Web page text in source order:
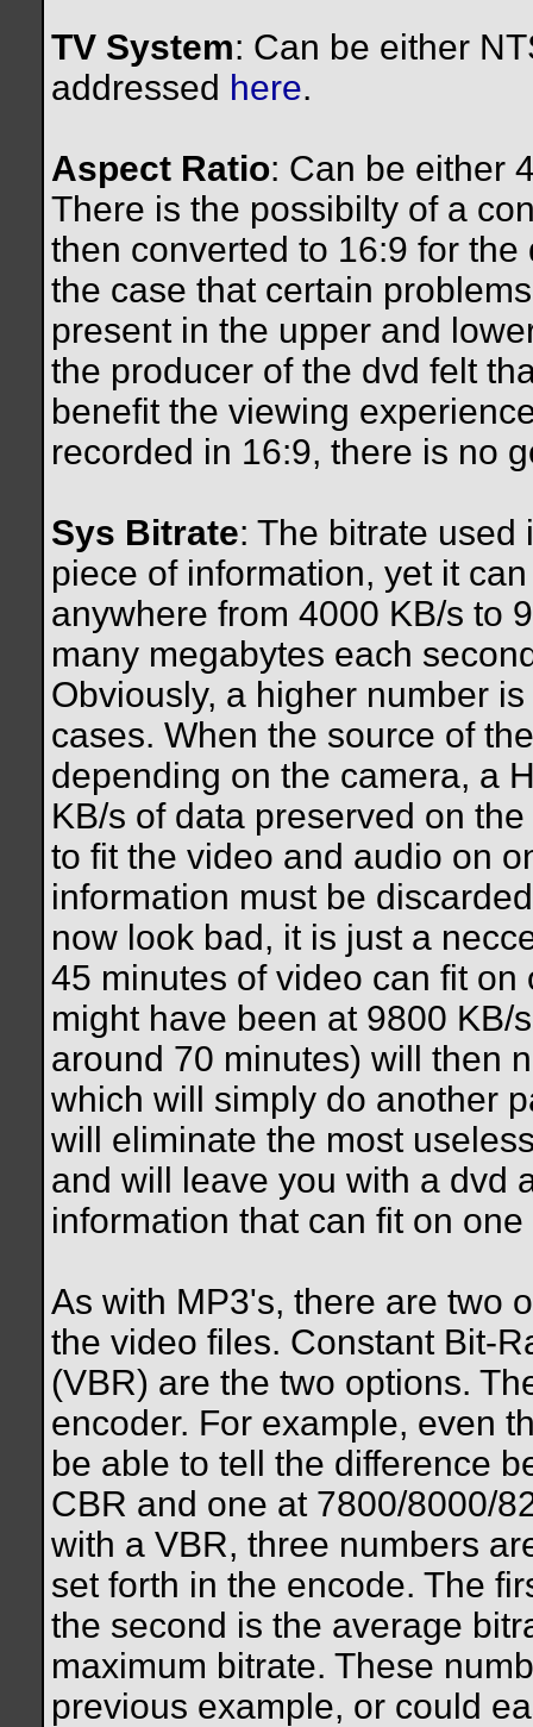
TV System: Can be either
addressed here.
Aspect Ratio: Can be either
There is the possibilty of a
then converted to 16:9 for
the case that certain
present in the upper and
the producer of the dvd felt
benefit the viewing
recorded in 16:9, there is no
Sys Bitrate: The bitrate
piece of information, yet it
anywhere from 4000 KB/s to
many megabytes each
Obviously, a higher number
cases. When the source of
depending on the camera, a
KB/s of data preserved on
to fit the video and audio on
information must be
now look bad, it is just a
45 minutes of video can fit
might have been at 9800 KB/
around 70 minutes) will then
which will simply do another
will eliminate the most
and will leave you with a dvd
information that can fit on one
As with MP3's, there are two
the video files. Constant Bit-
(VBR) are the two options.
encoder. For example, even
be able to tell the difference
CBR and one at 7800/8000/
with a VBR, three numbers
set forth in the encode. The
the second is the average
maximum bitrate. These
previous example, or could